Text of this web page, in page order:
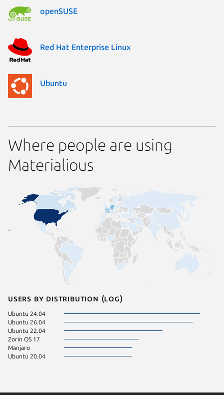
openSUSE
Red Hat Enterprise Linux
Ubuntu
Where people are using
Materialious
Users by distribution (log)
Ubuntu 24.04
Ubuntu 26.04
Ubuntu 22.04
Zorin OS 17
Manjaro
Ubuntu 20.04